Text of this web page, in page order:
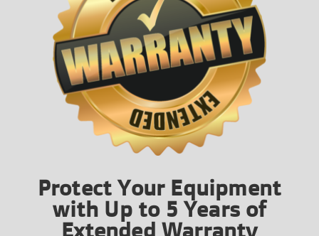
Protect Your Equipment
with Up to 5 Years of
Extended Warranty